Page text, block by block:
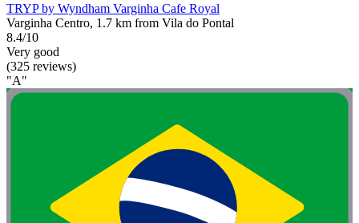
TRYP by Wyndham Varginha Cafe Royal
Varginha Centro, 1.7 km from Vila do Pontal
8.4/10
Very good
(325 reviews)
"A"